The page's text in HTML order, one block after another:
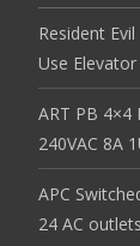
Resident
Use
ART PB 4×4
240VAC 8A
APC
24 AC